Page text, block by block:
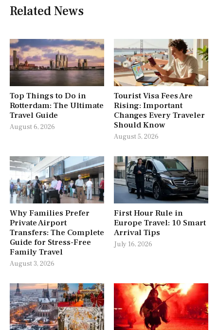
Related News
Top Things to Do in
Rotterdam: The Ultimate
Travel Guide
August 6, 2026
Tourist Visa Fees Are
Rising: Important
Changes Every Traveler
Should Know
August 5, 2026
Why Families Prefer
Private Airport
Transfers: The Complete
Guide for Stress-Free
Family Travel
August 3, 2026
First Hour Rule in
Europe Travel: 10 Smart
Arrival Tips
July 16, 2026